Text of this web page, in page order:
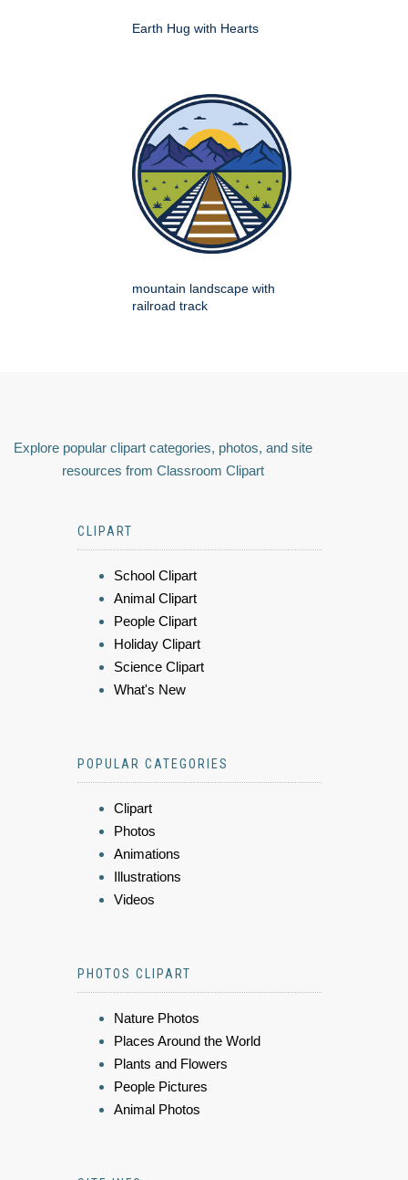
Earth Hug with Hearts
mountain landscape with
railroad track
Explore popular clipart categories, photos, and site
resources from Classroom Clipart
CLIPART
School Clipart
Animal Clipart
People Clipart
Holiday Clipart
Science Clipart
What's New
POPULAR CATEGORIES
Clipart
Photos
Animations
Illustrations
Videos
PHOTOS CLIPART
Nature Photos
Places Around the World
Plants and Flowers
People Pictures
Animal Photos